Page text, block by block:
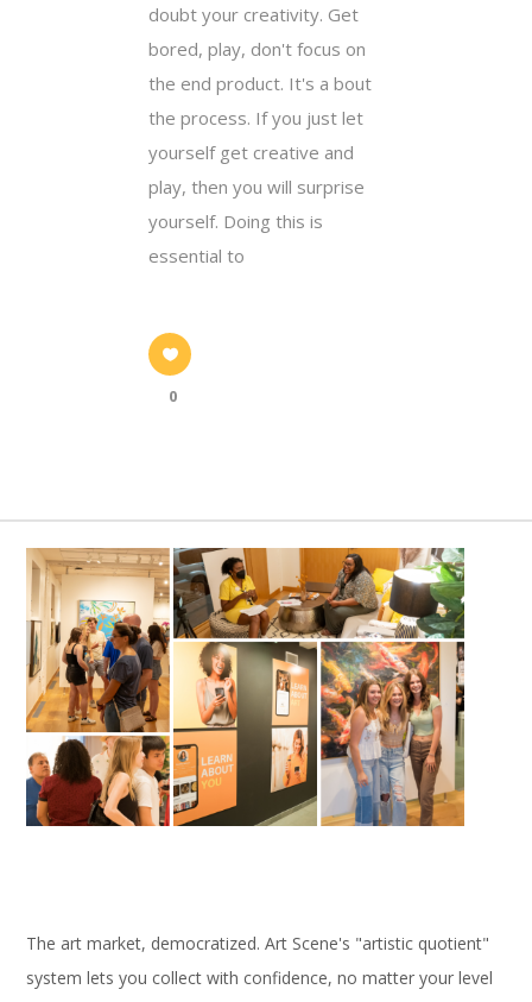
doubt your creativity. Get
bored, play, don't focus on
the end product. It's a bout
the process. If you just let
yourself get creative and
play, then you will surprise
yourself. Doing this is
essential to
0
The art market, democratized. Art Scene's "artistic quotient"
system lets you collect with confidence, no matter your level